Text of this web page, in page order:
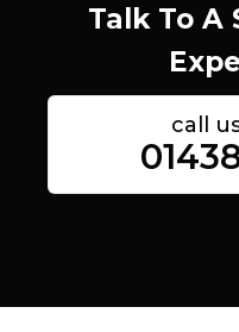
Talk To A
call